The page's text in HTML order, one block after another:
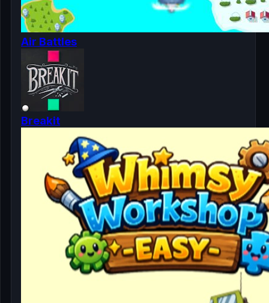
Air Battles
Breakit